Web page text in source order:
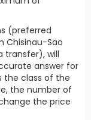
(preferred
Chisinau-Sao
transfer), will
answer for
the class of the
the number of
the price